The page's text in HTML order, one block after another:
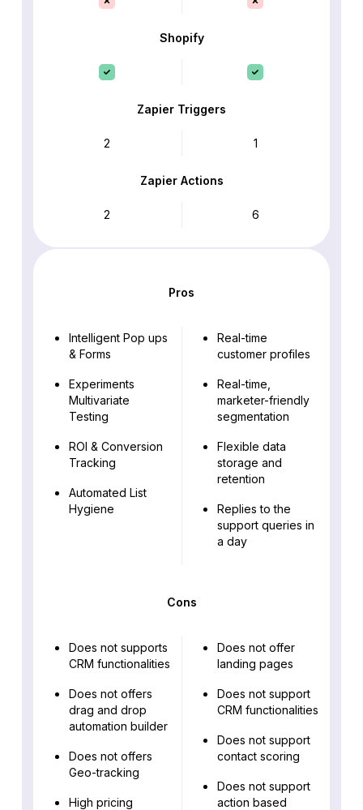
Shopify
Zapier Triggers
2 1
Zapier Actions
2 6
Pros
Intelligent Pop ups
& Forms
Experiments
Multivariate
Testing
ROI & Conversion
Tracking
Automated List
Hygiene
Real-time
customer profiles
Real-time,
marketer-friendly
segmentation
Flexible data
storage and
retention
Replies to the
support queries in
a day
Cons
Does not supports
CRM functionalities
Does not offers
drag and drop
automation builder
Does not offers
Geo-tracking
High pricing
Does not offer
landing pages
Does not support
CRM functionalities
Does not support
contact scoring
Does not support
action based